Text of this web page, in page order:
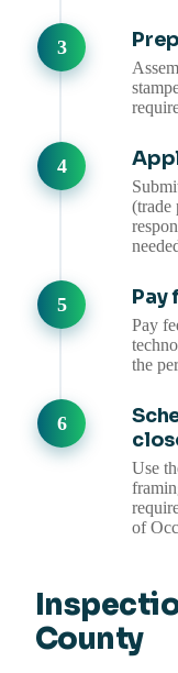
(trade
Pay
Pay
the
Use
of
County